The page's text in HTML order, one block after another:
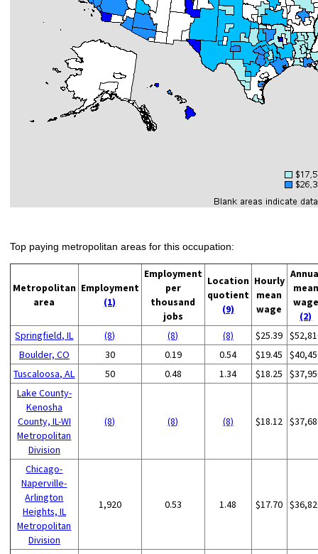
Top paying metropolitan areas for this occupation:
Metropolitan
area
Employment
(1)
Employment
per
thousand
jobs
Location
quotient
(9)
Hourly
mean
wage
mean
wage
(2)
Springfield, IL
(8) (8) (8) $25.39
Boulder, CO
30 0.19 0.54 $19.45
Tuscaloosa, AL
50 0.48 1.34 $18.25
Lake County-
Kenosha
County, IL-WI
Metropolitan
Division
(8) (8) (8) $18.12
Chicago-
Naperville-
Arlington
Heights, IL
Metropolitan
Division
1,920 0.53 1.48 $17.70